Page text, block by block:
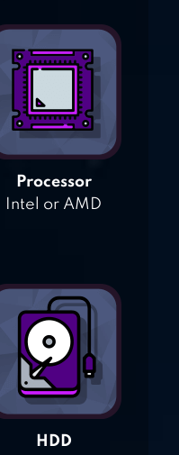
Processor
Intel or AMD
HDD